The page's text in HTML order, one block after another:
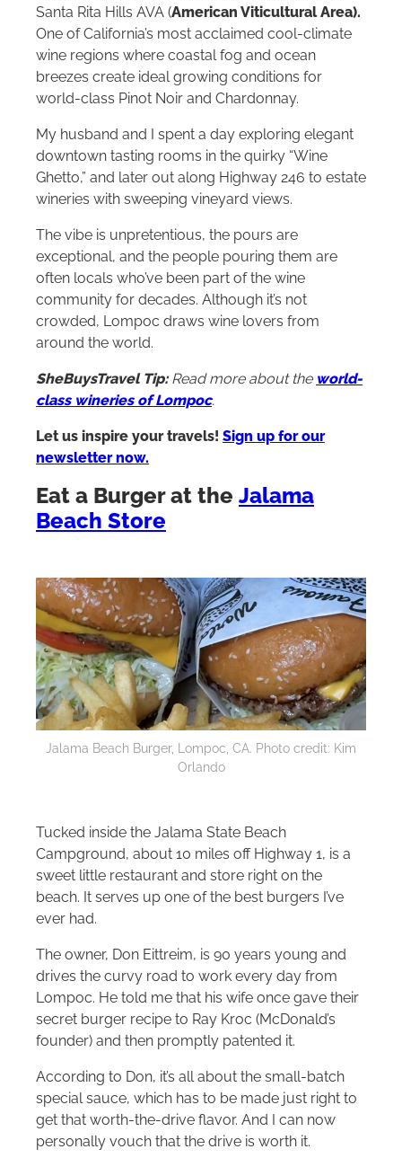
Santa Rita Hills AVA (American Viticultural Area).
One of California’s most acclaimed cool-climate
wine regions where coastal fog and ocean
breezes create ideal growing conditions for
world-class Pinot Noir and Chardonnay.
My husband and I spent a day exploring elegant
downtown tasting rooms in the quirky “Wine
Ghetto,” and later out along Highway 246 to estate
wineries with sweeping vineyard views.
The vibe is unpretentious, the pours are
exceptional, and the people pouring them are
often locals who’ve been part of the wine
community for decades. Although it’s not
crowded, Lompoc draws wine lovers from
around the world.
SheBuysTravel Tip:Read more about the world-
class wineries of Lompoc.
Let us inspire your travels! Sign up for our
newsletter now.
Eat a Burger at the Jalama
Beach Store
Jalama Beach Burger, Lompoc, CA. Photo credit: Kim
Orlando
Tucked inside the Jalama State Beach
Campground, about 10 miles off Highway 1, is a
sweet little restaurant and store right on the
beach. It serves up one of the best burgers I’ve
ever had.
The owner, Don Eittreim, is 90 years young and
drives the curvy road to work every day from
Lompoc. He told me that his wife once gave their
secret burger recipe to Ray Kroc (McDonald’s
founder) and then promptly patented it.
According to Don, it’s all about the small-batch
special sauce, which has to be made just right to
get that worth-the-drive flavor. And I can now
personally vouch that the drive is worth it.